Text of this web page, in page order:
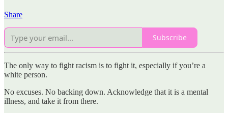
Share
Subscribe
The only way to fight racism is to fight it, especially if you’re a
white person.
No excuses. No backing down. Acknowledge that it is a mental
illness, and take it from there.